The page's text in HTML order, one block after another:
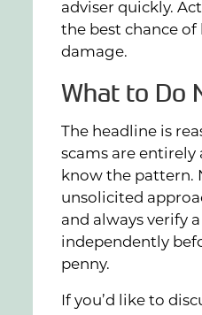
adviser quickly.
the best chance
damage.
What to Do
The headline is
scams are entirely
know the pattern.
unsolicited
and always verify
independently
penny.
If you’d like to